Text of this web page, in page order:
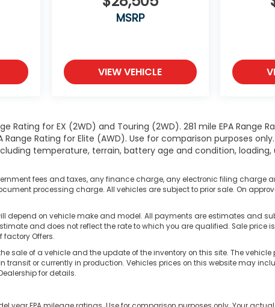
MSRP
VIEW VEHICLE
Rating for EX (2WD) and Touring (2WD). 281 mile EPA Range
Range Rating for Elite (AWD). Use for comparison purposes
temperature, terrain, battery age and condition,
fees and taxes, any finance charge, any electronic filing charge
processing charge. All vehicles are subject to prior sale. On
depend on vehicle make and model. All payments are estimates and
and does not reflect the rate to which you are qualified. Sale price
factory Offers.
sale of a vehicle and the update of the inventory on this site. The
transit or currently in production. Vehicles prices on this website may
for details.